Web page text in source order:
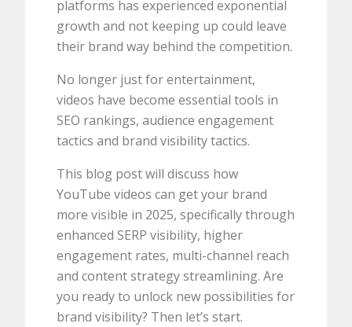
platforms has experienced exponential
growth and not keeping up could leave
their brand way behind the competition.
No longer just for entertainment,
videos have become essential tools in
SEO rankings, audience engagement
tactics and brand visibility tactics.
This blog post will discuss how
YouTube videos can get your brand
more visible in 2025, specifically through
enhanced SERP visibility, higher
engagement rates, multi-channel reach
and content strategy streamlining. Are
you ready to unlock new possibilities for
brand visibility? Then let’s start.